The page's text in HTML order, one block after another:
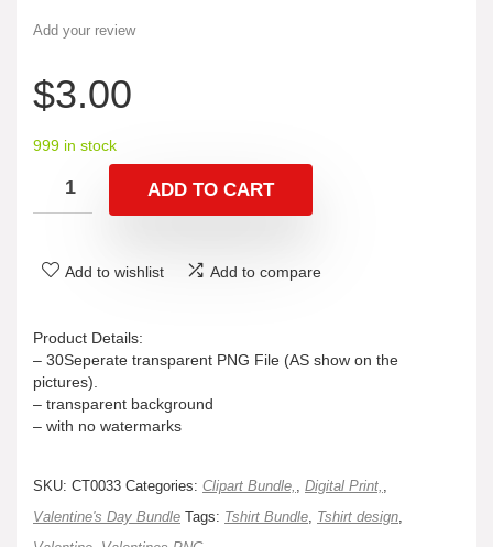
Add your review
$3.00
999 in stock
ADD TO CART
Add to wishlist Add to compare
Product Details:
– 30Seperate transparent PNG File (AS show on the
pictures).
– transparent background
– with no watermarks
SKU: CT0033 Categories: Clipart Bundle, Digital Print,
Valentine's Day Bundle Tags: Tshirt Bundle Tshirt design